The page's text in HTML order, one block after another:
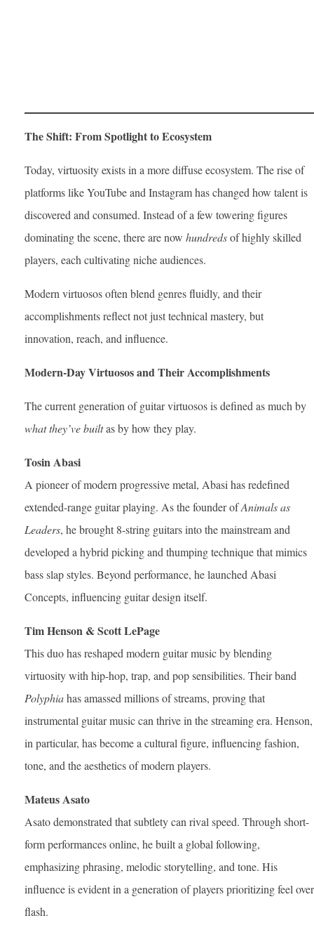
The Shift: From Spotlight to Ecosystem
Today, virtuosity exists in a more diffuse ecosystem. The rise of
platforms like YouTube and Instagram has changed how talent is
discovered and consumed. Instead of a few towering figures
dominating the scene, there are now hundredsof highly skilled
players, each cultivating niche audiences.
Modern virtuosos often blend genres fluidly, and their
accomplishments reflect not just technical mastery, but
innovation, reach, and influence.
Modern-Day Virtuosos and Their Accomplishments
The current generation of guitar virtuosos is defined as much by
what they’ve builtas by how they play.
Tosin Abasi
A pioneer of modern progressive metal, Abasi has redefined
extended-range guitar playing. As the founder ofAnimals as
Leaders, he brought 8-string guitars into the mainstream and
developed a hybrid picking and thumping technique that mimics
bass slap styles. Beyond performance, he launched Abasi
Concepts, influencing guitar design itself.
Tim Henson & Scott LePage
This duo has reshaped modern guitar music by blending
virtuosity with hip-hop, trap, and pop sensibilities. Their band
Polyphiahas amassed millions of streams, proving that
instrumental guitar music can thrive in the streaming era. Henson,
in particular, has become a cultural figure, influencing fashion,
tone, and the aesthetics of modern players.
Mateus Asato
Asato demonstrated that subtlety can rival speed. Through short-
form performances online, he built a global following,
emphasizing phrasing, melodic storytelling, and tone. His
influence is evident in a generation of players prioritizing feel over
flash.